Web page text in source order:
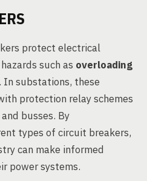
protect electrical
such as overloading
. In substations, these
protection relay schemes
busses. By
types of circuit breakers,
can make informed
power systems.